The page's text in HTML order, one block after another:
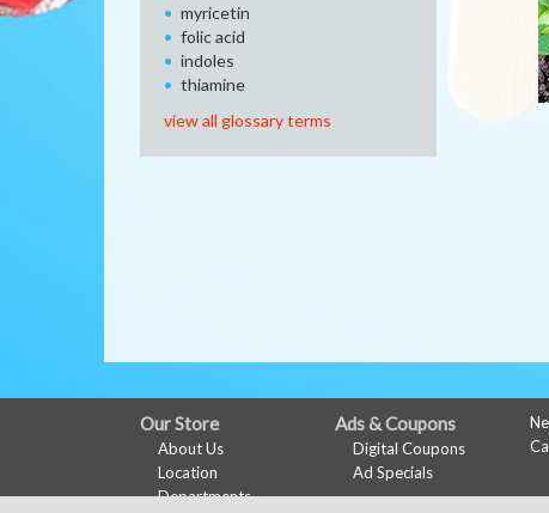
myricetin
folic acid
indoles
thiamine
view all glossary terms
FULL
SITE
Our Store
About Us
Location
Departments
Ads & Coupons
Digital Coupons
Ad Specials